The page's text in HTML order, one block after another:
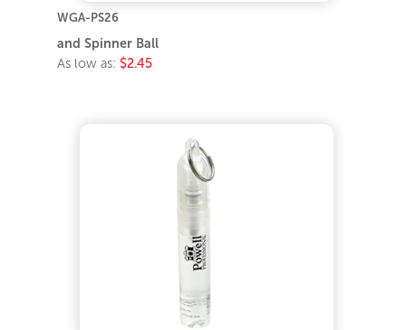
WGA-PS26
and Spinner Ball
As low as: $2.45